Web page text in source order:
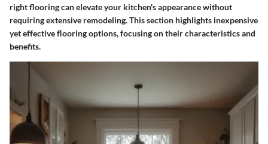
right flooring can elevate your kitchen's appearance without
requiring extensive remodeling. This section highlights inexpensive
yet effective flooring options, focusing on their characteristics and
benefits.